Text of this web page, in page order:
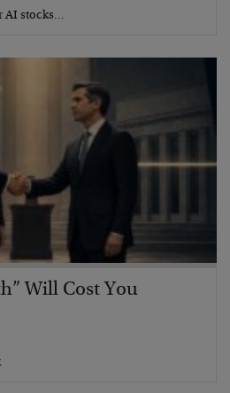
AI stocks…
Will Cost You